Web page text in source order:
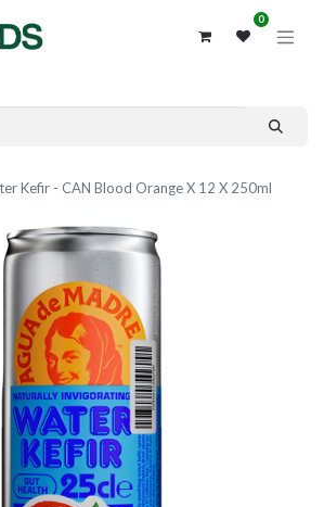
0
Kefir - CAN Blood Orange X 12 X 250ml